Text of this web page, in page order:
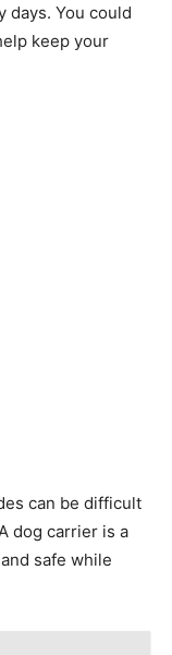
days. You could
keep your
can be difficult
dog carrier is a
safe while